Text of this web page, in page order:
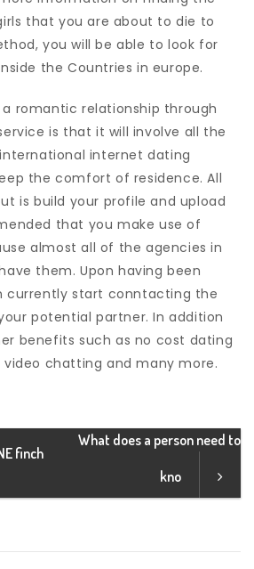
that you are about to die to
you will be able to look for
the Countries in europe.
romantic relationship through
is that it will involve all the
internet dating
the comfort of residence. All
is build your profile and upload
that you make use of
almost all of the agencies in
them. Upon having been
currently start conntacting the
potential partner. In addition
benefits such as no cost dating
video chatting and many more.
finch
What does a person need to
kno